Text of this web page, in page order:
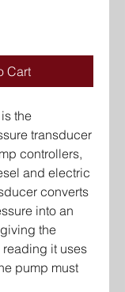
Cart
the
transducer
controllers,
and electric
converts
into an
the
it uses
pump must